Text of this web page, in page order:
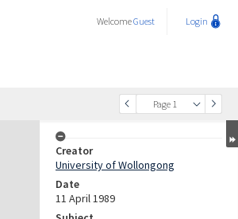
WelcomeGuest Login
Page 1
Creator
University of Wollongong
Date
11 April 1989